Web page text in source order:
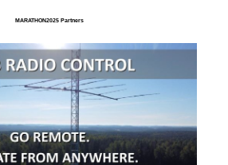
MARATHON2025 Partners